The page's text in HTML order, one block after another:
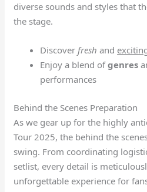
diverse sounds and styles that
the stage.
Discover fresh and
Enjoy a blend ofgenres
performances
Behind the Scenes Preparation
As we gear up for the highly
Tour 2025, the behind the
swing. From coordinating
setlist, every detail is
unforgettable experience for